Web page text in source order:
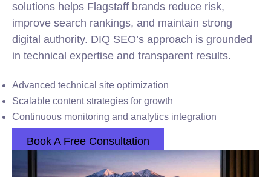
solutions helps Flagstaff brands reduce risk,
improve search rankings, and maintain strong
digital authority. DIQ SEO’s approach is grounded
in technical expertise and transparent results.
Advanced technical site optimization
Scalable content strategies for growth
Continuous monitoring and analytics integration
Book A Free Consultation